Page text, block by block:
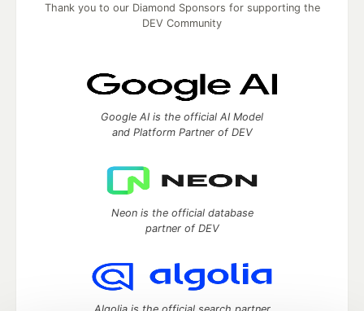
Thank you to our Diamond Sponsors for supporting the
DEV Community
Google AI is the official AI Model
and Platform Partner of DEV
Neon is the official database
partner of DEV